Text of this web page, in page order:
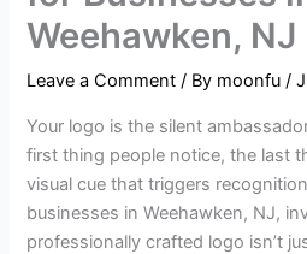
Weehawken, NJ
Leave a Comment / By moonfu/
Your logo is the silent
first thing people notice, the last
visual cue that triggers
businesses in Weehawken, NJ,
professionally crafted logo isn’t